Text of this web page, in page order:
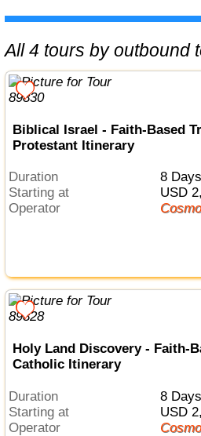
All 4 tours by outbound
Biblical Israel - Faith-Based
Protestant Itinerary
Duration
8 Days
Starting at
USD
Operator
Holy Land Discovery - Faith-
Catholic Itinerary
Duration
8 Days
Starting at
USD
Operator